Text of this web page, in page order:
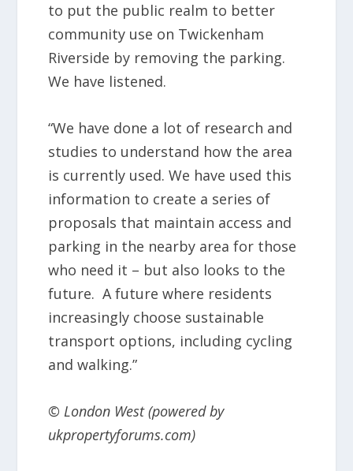
to put the public realm to better
community use on Twickenham
Riverside by removing the parking.
We have listened.
“We have done a lot of research and
studies to understand how the area
is currently used. We have used this
information to create a series of
proposals that maintain access and
parking in the nearby area for those
who need it – but also looks to the
future. A future where residents
increasingly choose sustainable
transport options, including cycling
and walking.”
© London West (powered by
ukpropertyforums.com)